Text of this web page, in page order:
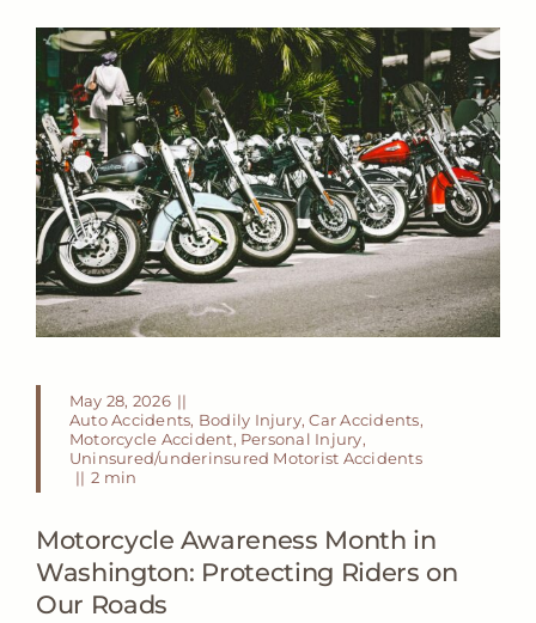
May 28, 2026 ||
Auto Accidents, Bodily Injury,Car Accidents,
Motorcycle Accident, Personal Injury,
Uninsured/underinsured Motorist Accidents
|| 2 min
Motorcycle Awareness Month in
Washington: Protecting Riders on
Our Roads